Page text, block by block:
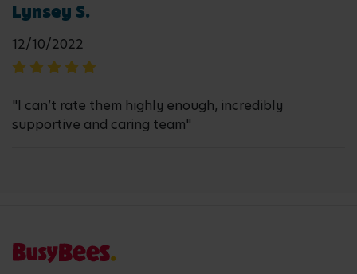
Lynsey S.
12/10/2022
"I can’t rate them highly enough, incredibly
supportive and caring team"